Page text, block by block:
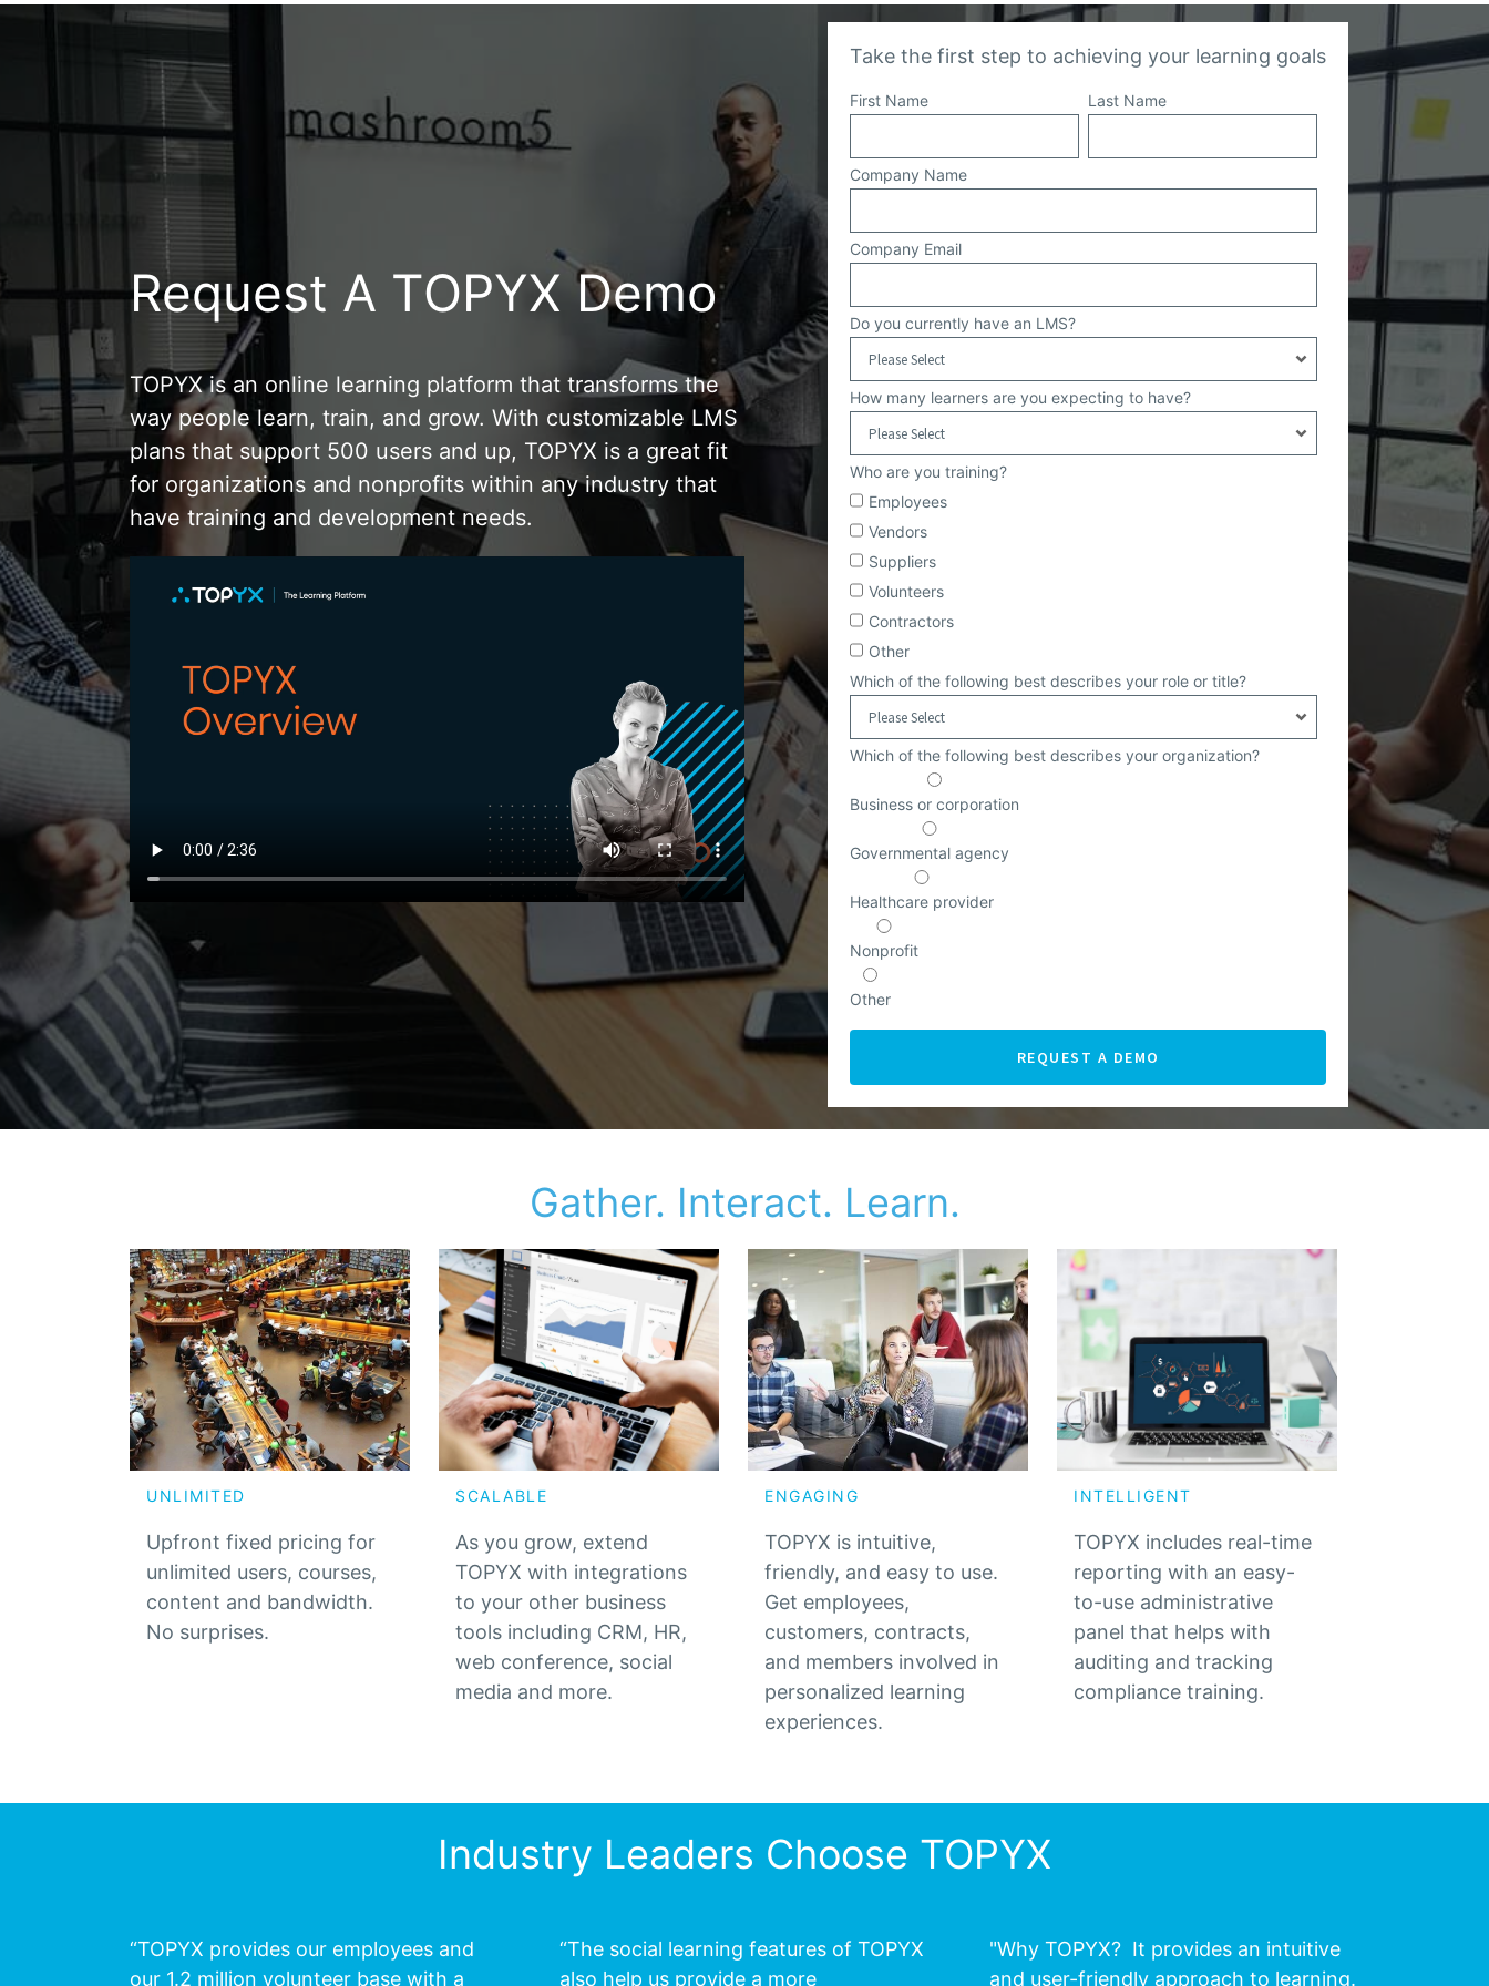
Request A TOPYX Demo
TOPYX is an online learning platform that transforms the
way people learn, train, and grow. With customizable LMS
plans that support 500 users and up, TOPYX is a great fit
for organizations and nonprofits within any industry that
have training and development needs.
Take the first step to achieving your learning goals
First Name Last Name
Company Name
Company Email
Do you currently have an LMS?
How many learners are you expecting to have?
Who are you training?
Employees
Vendors
Suppliers
Volunteers
Contractors
Other
Which of the following best describes your role or title?
Which of the following best describes your organization?
Business or corporation
Governmental agency
Healthcare provider
Nonprofit
Other
Gather. Interact. Learn.
UNLIMITED
Upfront fixed pricing for
unlimited users, courses,
content and bandwidth.
No surprises.
SCALABLE
As you grow, extend
TOPYX with integrations
to your other business
tools including CRM, HR,
web conference, social
media and more.
ENGAGING
TOPYX is intuitive,
friendly, and easy to use.
Get employees,
customers, contracts,
and members involved in
personalized learning
experiences.
INTELLIGENT
TOPYX includes real-time
reporting with an easy-
to-use administrative
panel that helps with
auditing and tracking
compliance training.
Industry Leaders Choose TOPYX
“TOPYX provides our employees and
our 1.2 million volunteer base with a
“The social learning features of TOPYX
also help us provide a more
"Why TOPYX? It provides an intuitive
and user-friendly approach to learning.